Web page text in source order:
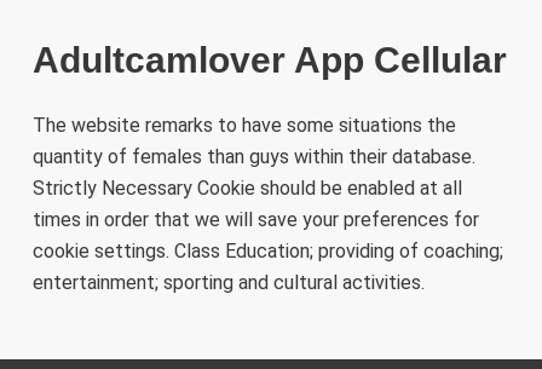
Adultcamlover App Cellular
The website remarks to have some situations the
quantity of females than guys within their database.
Strictly Necessary Cookie should be enabled at all
times in order that we will save your preferences for
cookie settings. Class Education; providing of coaching;
entertainment; sporting and cultural activities.